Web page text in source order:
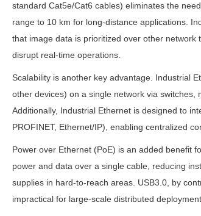
standard Cat5e/Cat6 cables) eliminates the
range to 10 km for long-distance applications.
that image data is prioritized over other
disrupt real-time operations.
Scalability is another key advantage. Industrial
other devices) on a single network via switches,
Additionally, Industrial Ethernet is designed to
PROFINET, Ethernet/IP), enabling centralized
Power over Ethernet (PoE) is an added benefit
power and data over a single cable, reducing
supplies in hard-to-reach areas. USB3.0, by
impractical for large-scale distributed